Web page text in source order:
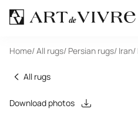
Home/ All rugs/ Persian rugs/ Iran/
All rugs
Download photos